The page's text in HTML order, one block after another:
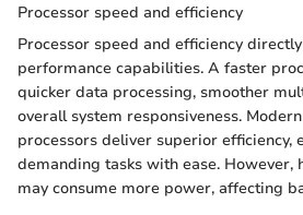
Processor speed and efficiency
Processor speed and efficiency
performance capabilities. A faster
quicker data processing, smoother
overall system responsiveness.
processors deliver superior efficiency,
demanding tasks with ease. However,
may consume more power, affecting